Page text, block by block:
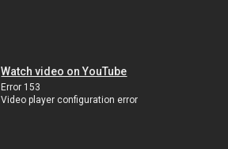
Watch video on YouTube
Error 153
Video player configuration error